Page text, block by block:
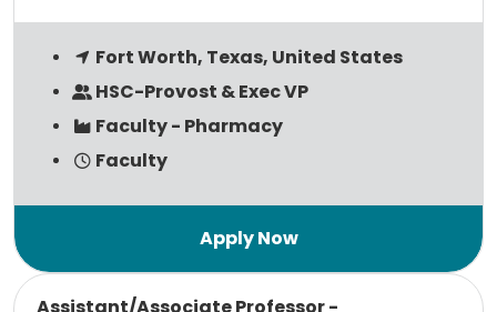
Fort Worth, Texas, United States
HSC-Provost & Exec VP
Faculty - Pharmacy
Faculty
Assistant/Associate Professor -
Read more